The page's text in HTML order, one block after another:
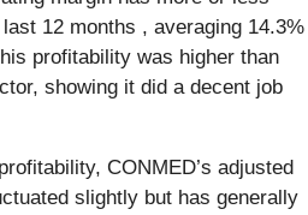
12 months , averaging 14.3%
profitability was higher than
showing it did a decent job
CONMED’s adjusted
slightly but has generally